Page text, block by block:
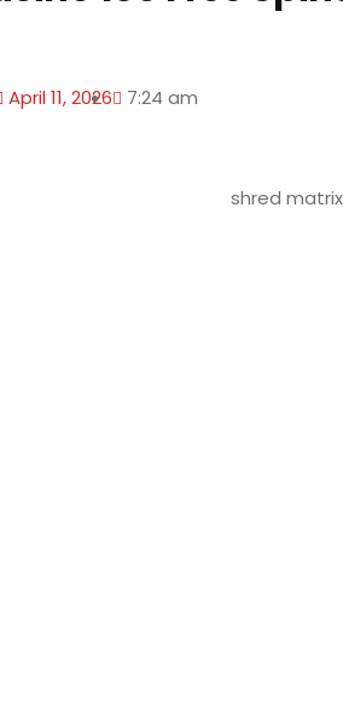
April 11, 2026 7:24 am